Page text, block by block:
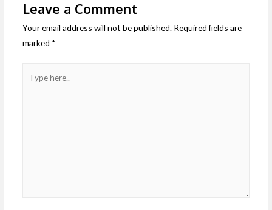
Leave a Comment
Your email address will not be published. Required fields are
marked *